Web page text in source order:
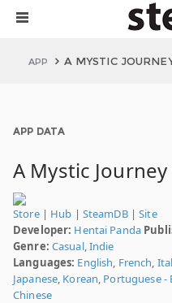
APP A MYSTIC
APP DATA
A Mystic
Store| Hub | SteamDB|Site
Developer: Hentai Panda
Genre: Casual,Indie
Languages: English, French,
Japanese, Korean, Portuguese -
Chinese